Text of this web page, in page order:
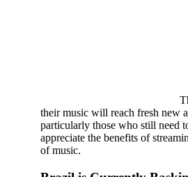
their music will reach fresh new
particularly those who still need
appreciate the benefits of
of music.